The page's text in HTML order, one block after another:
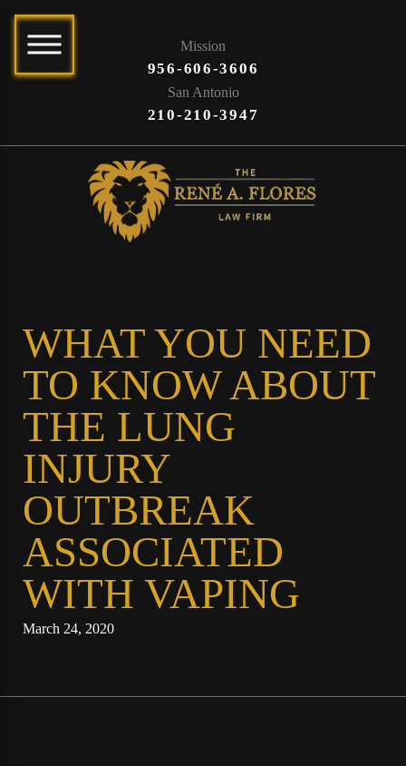
Mission
956-606-3606
San Antonio
210-210-3947
WHAT YOU NEED
TO KNOW ABOUT
THE LUNG
INJURY
OUTBREAK
ASSOCIATED
WITH VAPING
March 24, 2020